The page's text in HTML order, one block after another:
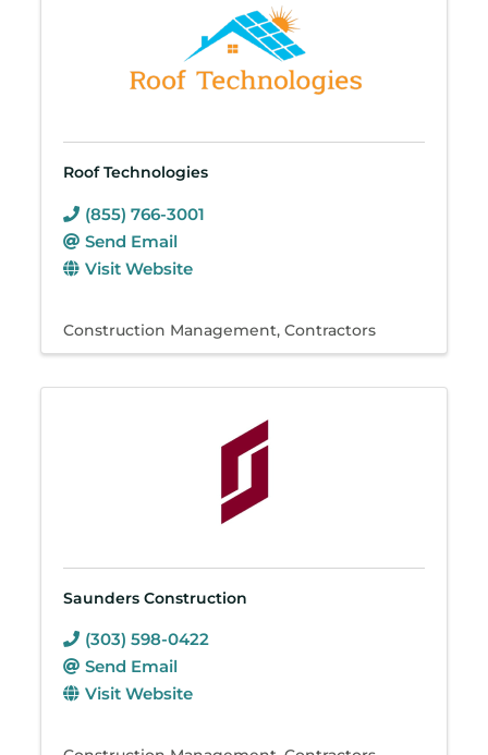
Roof Technologies
(855) 766-3001
Send Email
Visit Website
Construction Management Contractors
Saunders Construction
(303) 598-0422
Send Email
Visit Website